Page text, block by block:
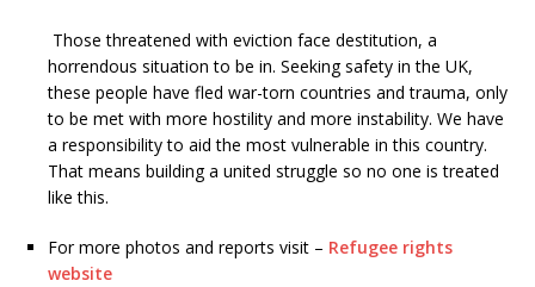
Those threatened with eviction face destitution, a
horrendous situation to be in. Seeking safety in the UK,
these people have fled war-torn countries and trauma, only
to be met with more hostility and more instability. We have
a responsibility to aid the most vulnerable in this country.
That means building a united struggle so no one is treated
like this.
For more photos and reports visit – Refugee rights
website